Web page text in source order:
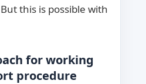
this is possible with
for working
procedure